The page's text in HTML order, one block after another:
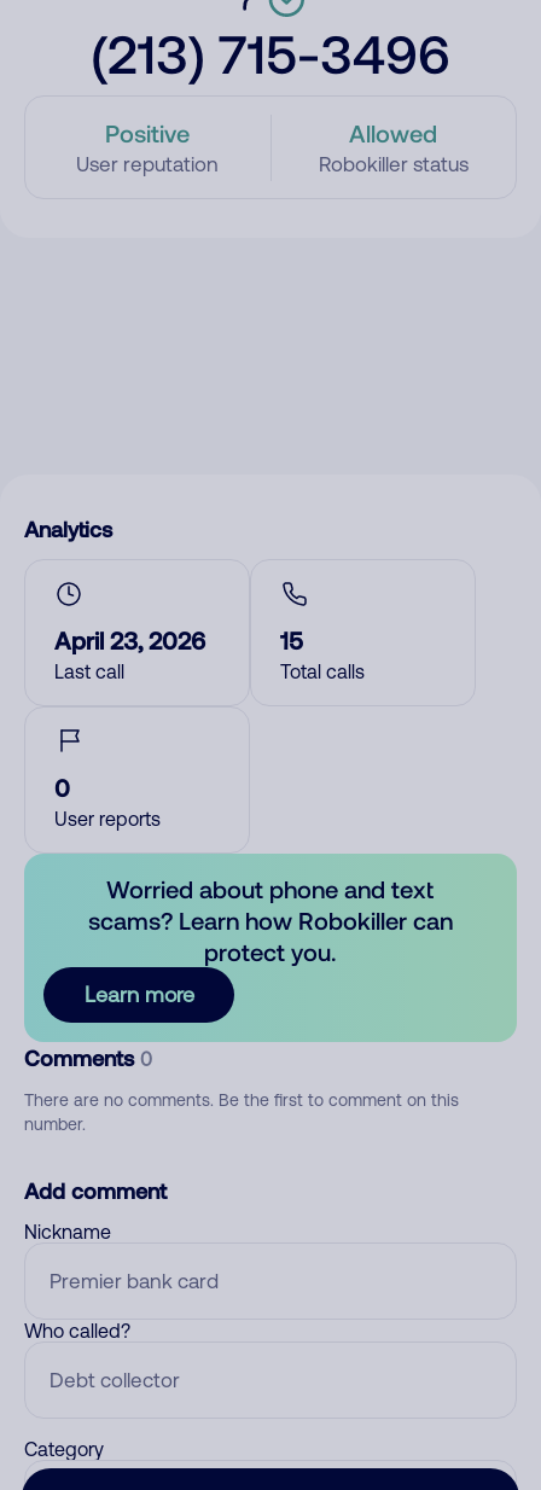
(213) 715-3496
Positive
User reputation
Allowed
Robokiller status
Analytics
April 23, 2026
Last call
15
Total calls
0
User reports
Worried about phone and text
scams? Learn how Robokiller can
protect you.
Learn more
Comments 0
There are no comments. Be the first to comment on this
number.
Add comment
Nickname
Who called?
Category